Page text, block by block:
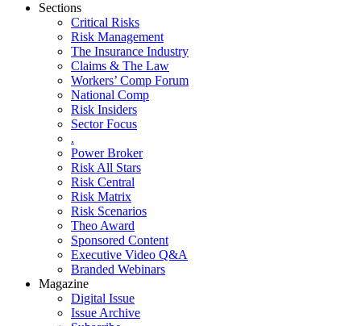
Sections
Critical Risks
Risk Management
The Insurance Industry
Claims & The Law
Workers’ Comp Forum
National Comp
Risk Insiders
Sector Focus
.
Power Broker
Risk All Stars
Risk Central
Risk Matrix
Risk Scenarios
Theo Award
Sponsored Content
Executive Video Q&A
Branded Webinars
Magazine
Digital Issue
Issue Archive